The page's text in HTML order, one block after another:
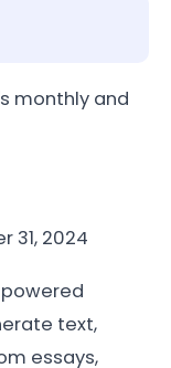
monthly and
31, 2024
text,
essays,